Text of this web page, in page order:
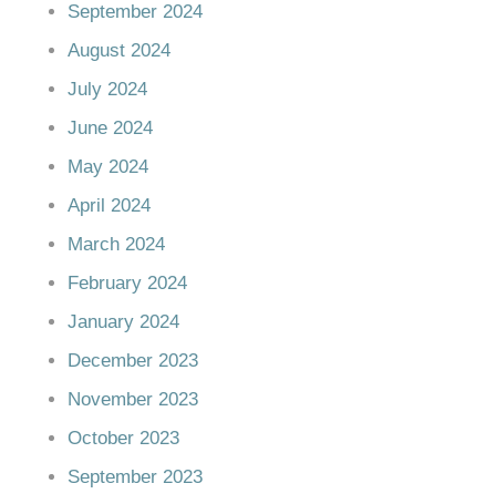
September 2024
August 2024
July 2024
June 2024
May 2024
April 2024
March 2024
February 2024
January 2024
December 2023
November 2023
October 2023
September 2023